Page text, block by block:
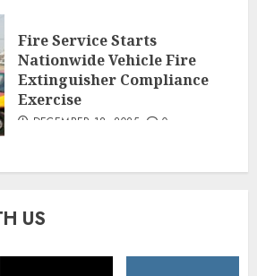
Fire Service Starts
Nationwide Vehicle Fire
Extinguisher Compliance
Exercise
DECEMBER 18, 2025 0
US